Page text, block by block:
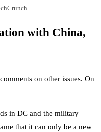
with China,
on other issues. On
in DC and the military
that it can only be a new